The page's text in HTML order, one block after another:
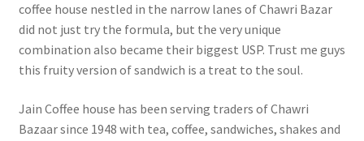
coffee house nestled in the narrow lanes of Chawri Bazar
did not just try the formula, but the very unique
combination also became their biggest USP. Trust me guys
this fruity version of sandwich is a treat to the soul.
Jain Coffee house has been serving traders of Chawri
Bazaar since 1948 with tea, coffee, sandwiches, shakes and